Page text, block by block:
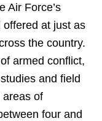
Air Force’s
offered at just as
the country.
armed conflict,
and field
areas of
four and